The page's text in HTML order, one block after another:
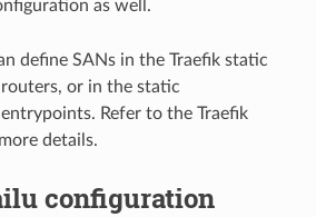
as well.
define SANs in the Traefik static
or in the static
Refer to the Traefik
details.
configuration